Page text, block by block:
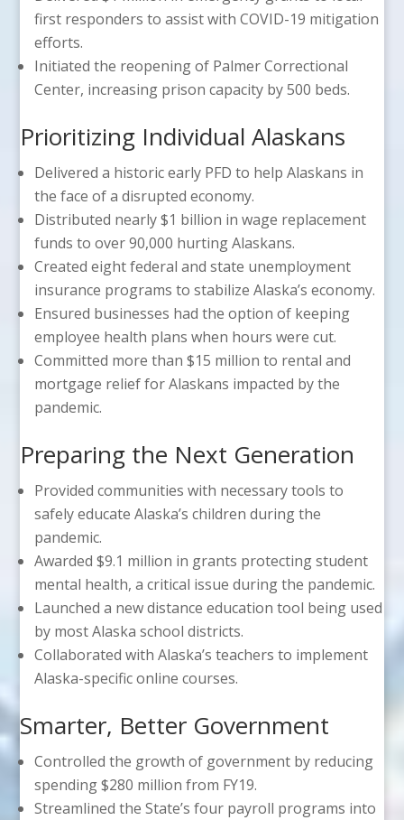
first responders to assist with COVID-19 mitigation
efforts.
Initiated the reopening of Palmer Correctional
Center, increasing prison capacity by 500 beds.
Prioritizing Individual Alaskans
Delivered a historic early PFD to help Alaskans in
the face of a disrupted economy.
Distributed nearly $1 billion in wage replacement
funds to over 90,000 hurting Alaskans.
Created eight federal and state unemployment
insurance programs to stabilize Alaska’s economy.
Ensured businesses had the option of keeping
employee health plans when hours were cut.
Committed more than $15 million to rental and
mortgage relief for Alaskans impacted by the
pandemic.
Preparing the Next Generation
Provided communities with necessary tools to
safely educate Alaska’s children during the
pandemic.
Awarded $9.1 million in grants protecting student
mental health, a critical issue during the pandemic.
Launched a new distance education tool being used
by most Alaska school districts.
Collaborated with Alaska’s teachers to implement
Alaska-specific online courses.
Smarter, Better Government
Controlled the growth of government by reducing
spending $280 million from FY19.
Streamlined the State’s four payroll programs into